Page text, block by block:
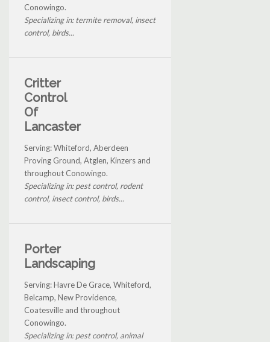
Conowingo.
Specializing in: termite removal, insect
control, birds...
Critter
Control
Of
Lancaster
Serving: Whiteford, Aberdeen
Proving Ground, Atglen, Kinzers and
throughout Conowingo.
Specializing in: pest control, rodent
control, insect control, birds...
Porter
Landscaping
Serving: Havre De Grace, Whiteford,
Belcamp, New Providence,
Coatesville and throughout
Conowingo.
Specializing in: pest control, animal